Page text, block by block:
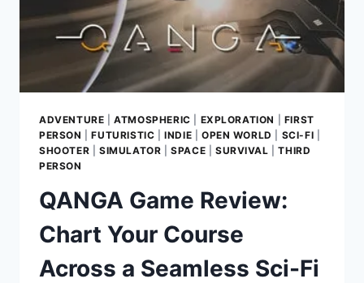
ADVENTURE |ATMOSPHERIC EXPLORATION
FIRST
PERSON
|FUTURISTIC |INDIE OPEN WORLD SCI-FI
SHOOTER
SIMULATOR |SPACE SURVIVAL |THIRD
PERSON
QANGA Game Review:
Chart Your Course
Across a Seamless Sci-Fi